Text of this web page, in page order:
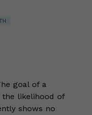
goal of a
likelihood of
shows no